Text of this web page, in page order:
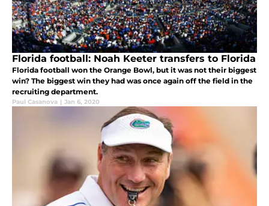
Florida football: Noah Keeter transfers to Florida
Florida football won the Orange Bowl, but it was not their biggest
win? The biggest win they had was once again off the field in the
recruiting department.
Paul Casanova | Jan 6, 2020